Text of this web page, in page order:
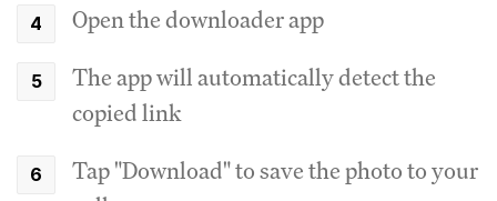
Open the downloader app
The app will automatically detect the
copied link
Tap "Download" to save the photo to your